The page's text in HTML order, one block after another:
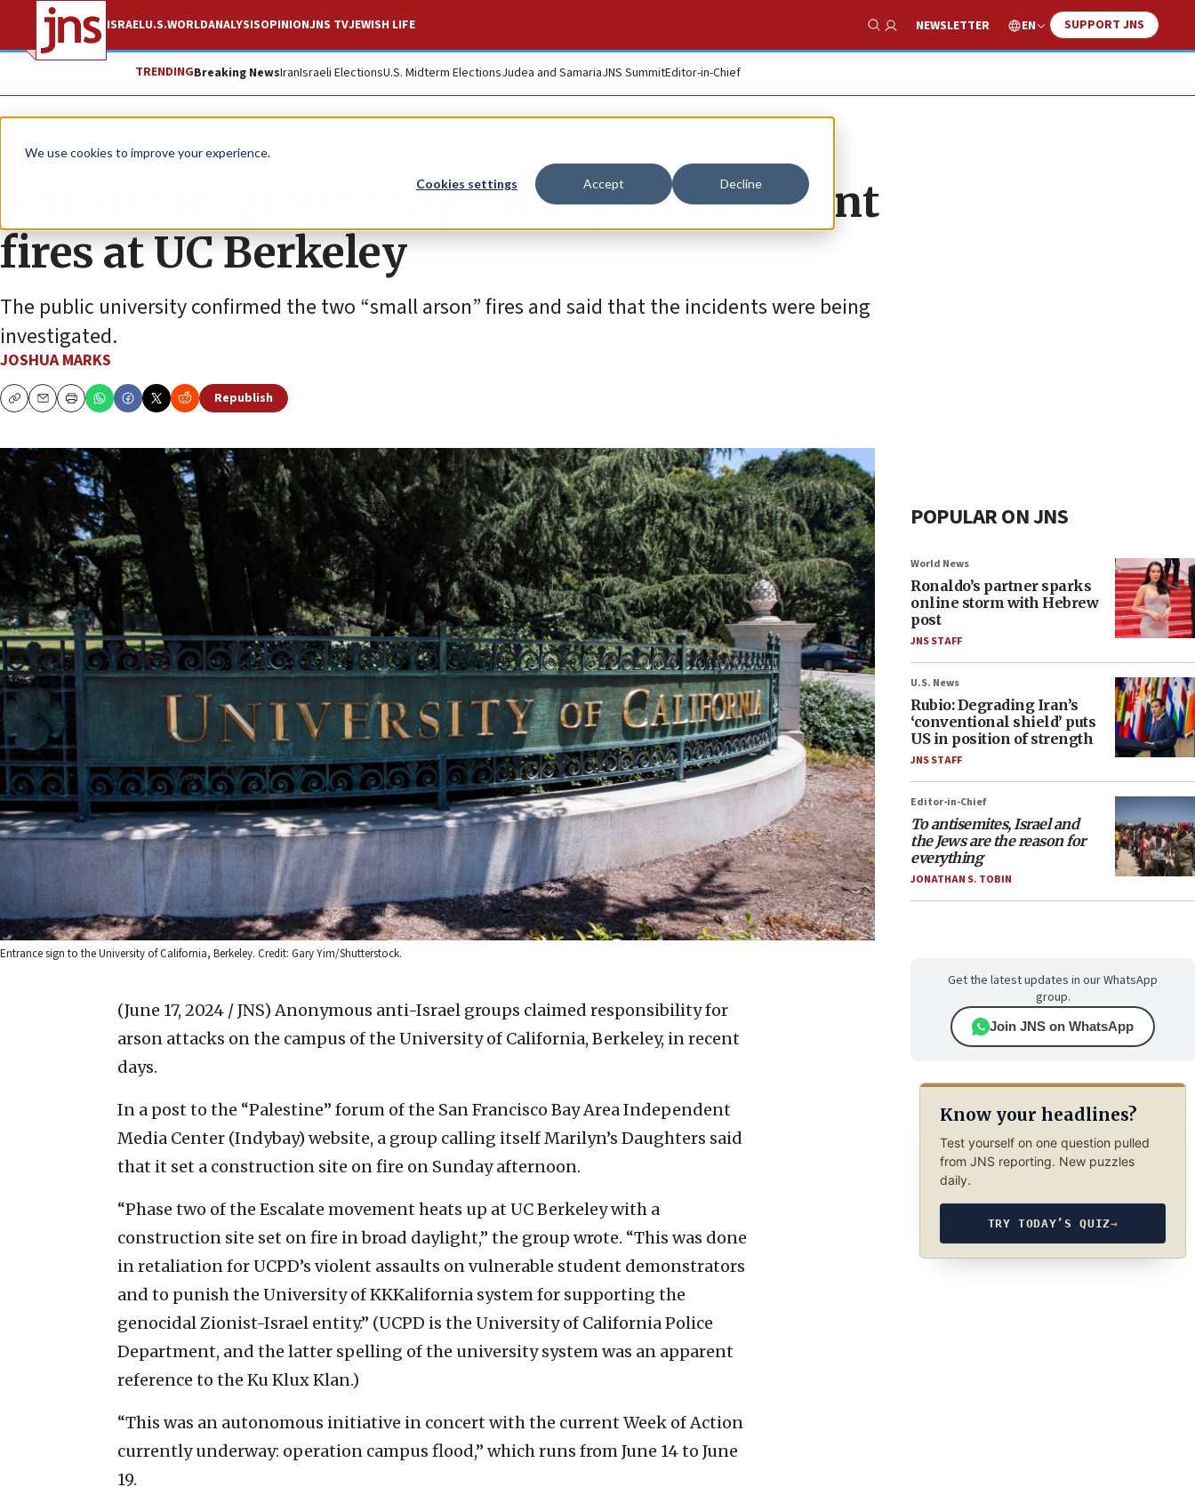
We use cookies to improve your experience.
Cookies settings Accept Decline
ISRAELU.S.WORLDANALYSISOPINIONJNS TVJEWISH LIFE
Show Search
NEWSLETTER EN SUPPORT JNS
TRENDINGBreaking NewsIranIsraeli ElectionsU.S. Midterm ElectionsJudea and SamariaJNS SummitEditor-in-Chief
News Israel News
Anti-Israel groups say they sparked recent
fires at UC Berkeley
The public university confirmed the two “small arson” fires and said that the incidents were being
investigated.
JOSHUA MARKS
CopyEmailPrint
Republish
Entrance sign to the University of California, Berkeley. Credit: Gary Yim/Shutterstock.
(June 17, 2024 / JNS) Anonymous anti-Israel groups claimed responsibility for
arson attacks on the campus of the University of California, Berkeley, in recent
days.
In a post to the “Palestine” forum of the San Francisco Bay Area Independent
Media Center (Indybay) website, a group calling itself Marilyn’s Daughters said
that it set a construction site on fire on Sunday afternoon.
“Phase two of the Escalate movement heats up at UC Berkeley with a
construction site set on fire in broad daylight,” the group wrote. “This was done
in retaliation for UCPD’s violent assaults on vulnerable student demonstrators
and to punish the University of KKKalifornia system for supporting the
genocidal Zionist-Israel entity.” (UCPD is the University of California Police
Department, and the latter spelling of the university system was an apparent
reference to the Ku Klux Klan.)
“This was an autonomous initiative in concert with the current Week of Action
currently underway: operation campus flood,” which runs from June 14 to June
19.
POPULAR ON JNS
World News
Ronaldo’s partner sparks
online storm with Hebrew
post
JNS STAFF
U.S. News
Rubio: Degrading Iran’s
‘conventional shield’ puts
US in position of strength
JNS STAFF
Editor-in-Chief
To antisemites, Israel and
the Jews are the reason for
everything
JONATHAN S. TOBIN
Get the latest updates in our WhatsApp
group.
Join JNS on WhatsApp
Know your headlines?
Test yourself on one question pulled
from JNS reporting. New puzzles
daily.
TRY TODAY’S QUIZ→